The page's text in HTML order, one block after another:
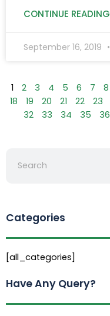
CONTINUE READING
September 16, 2019
1 2 3 4 5 6 7 8
18
19 20 21 22 23
32
33 34 35 36
Categories
[all_categories]
Have Any Query?